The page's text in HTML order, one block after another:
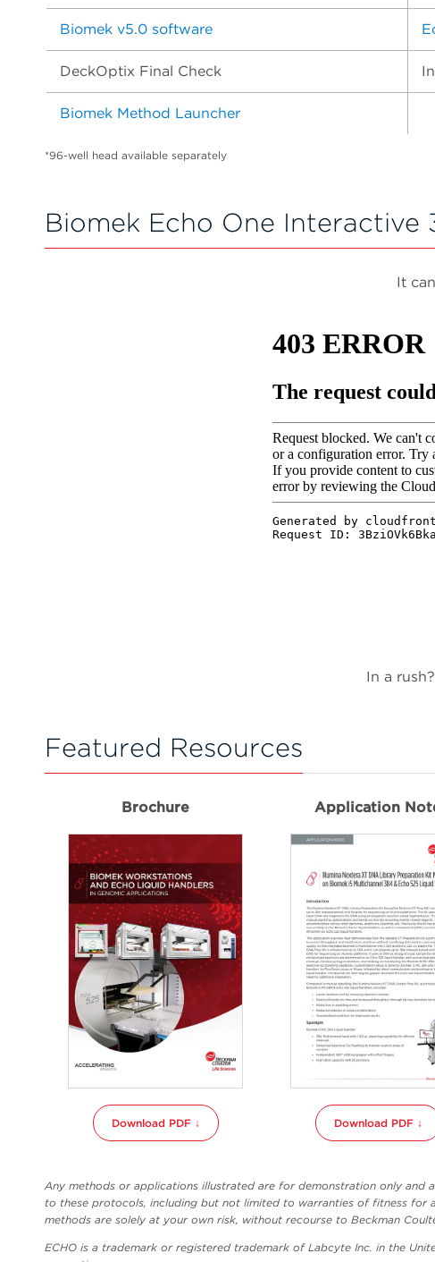
Biomek v5.0 software
DeckOptix Final Check
Biomek Method Launcher
*96-well head available separately
Biomek Echo One Interactive
It
In a
Featured Resources
Brochure
Download PDF ↓
Application
Download PDF ↓
Any methods or applications illustrated are for demonstration only and
to these protocols, including but not limited to warranties of fitness for
methods are solely at your own risk, without recourse to Beckman
ECHO is a trademark or registered trademark of Labcyte Inc. in the